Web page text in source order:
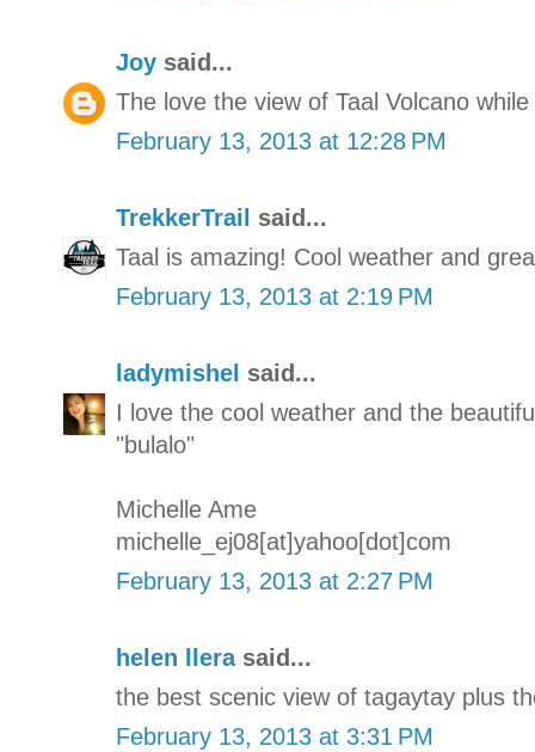
Joy said...
The love the view of Taal Volcano
February 13, 2013 at 12:28 PM
TrekkerTrail said...
Taal is amazing! Cool weather and
February 13, 2013 at 2:19 PM
ladymishel said...
I love the cool weather and the
"bulalo"
Michelle Ame
michelle_ej08[at]yahoo[dot]com
February 13, 2013 at 2:27 PM
helen llerasaid...
the best scenic view of tagaytay plus
February 13, 2013 at 3:31 PM